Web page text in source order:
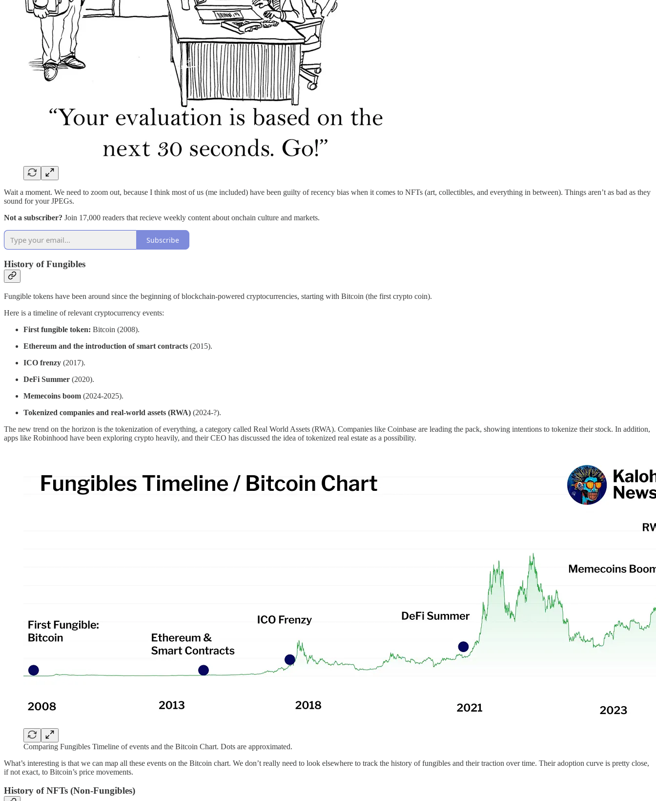
Wait a moment. We need to zoom out, because I think most of us (me included) have been guilty of recency bias when it comes to NFTs (art, collectibles, and everything in between). Things aren’t as bad as they
sound for your JPEGs.
Not a subscriber? Join 17,000 readers that recieve weekly content about onchain culture and markets.
Subscribe
History of Fungibles
Fungible tokens have been around since the beginning of blockchain-powered cryptocurrencies, starting with Bitcoin (the first crypto coin).
Here is a timeline of relevant cryptocurrency events:
First fungible token: Bitcoin (2008).
Ethereum and the introduction of smart contracts (2015).
ICO frenzy (2017).
DeFi Summer (2020).
Memecoins boom (2024-2025).
Tokenized companies and real-world assets (RWA) (2024-?).
The new trend on the horizon is the tokenization of everything, a category called Real World Assets (RWA). Companies like Coinbase are leading the pack, showing intentions to tokenize their stock. In addition,
apps like Robinhood have been exploring crypto heavily, and their CEO has discussed the idea of tokenized real estate as a possibility.
Comparing Fungibles Timeline of events and the Bitcoin Chart. Dots are approximated.
What’s interesting is that we can map all these events on the Bitcoin chart. We don’t really need to look elsewhere to track the history of fungibles and their traction over time. Their adoption curve is pretty close,
if not exact, to Bitcoin’s price movements.
History of NFTs (Non-Fungibles)